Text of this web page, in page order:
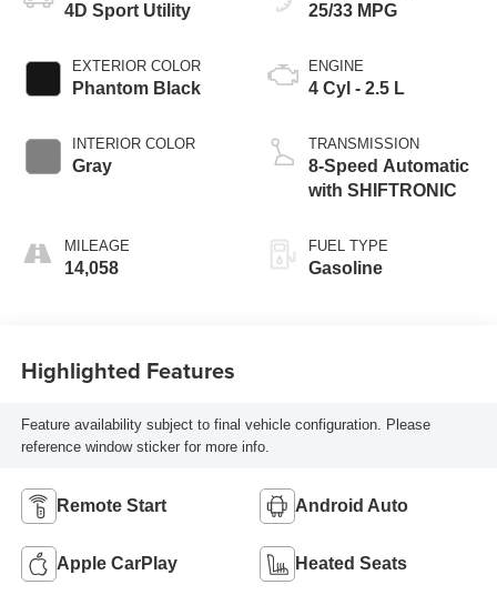
4D Sport Utility
EXTERIOR COLOR
Phantom Black
INTERIOR COLOR
Gray
MILEAGE
14,058
25/33 MPG
ENGINE
4 Cyl - 2.5 L
TRANSMISSION
8-Speed Automatic
with SHIFTRONIC
FUEL TYPE
Gasoline
Highlighted Features
Feature availability subject to final vehicle configuration. Please
reference window sticker for more info.
Remote Start Android Auto
Apple CarPlay Heated Seats